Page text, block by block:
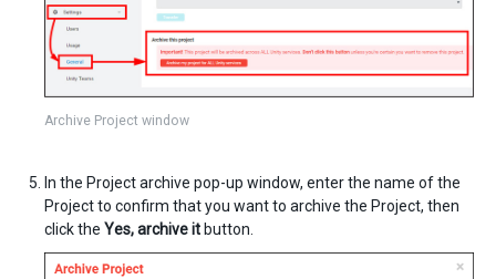
Archive Project window
In the Project archive pop-up window, enter the name of the
Project to confirm that you want to archive the Project, then
click the Yes, archive it button.